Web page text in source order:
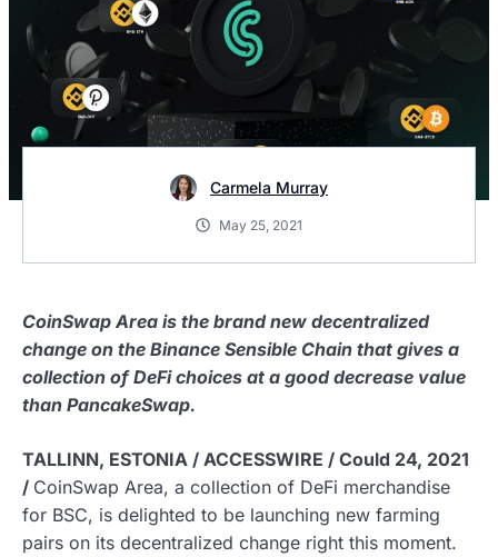
Carmela Murray
May 25, 2021
CoinSwap Area is the brand new decentralized
change on the Binance Sensible Chain that gives a
collection of DeFi choices at a good decrease value
than PancakeSwap.
TALLINN, ESTONIA / ACCESSWIRE / Could 24, 2021
/ CoinSwap Area, a collection of DeFi merchandise
for BSC, is delighted to be launching new farming
pairs on its decentralized change right this moment.